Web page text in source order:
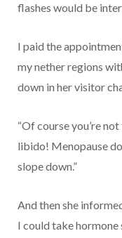
flashes would be
I paid the
my nether regions
down in her visitor
“Of course you’re
libido! Menopause
slope down.”
And then she
I could take hormone